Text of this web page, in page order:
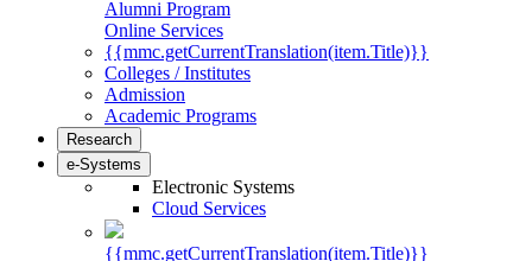
Alumni Program
Online Services
{{mmc.getCurrentTranslation(item.Title)}}
Colleges / Institutes
Admission
Academic Programs
Research
e-Systems
Electronic Systems
Cloud Services
{{mmc.getCurrentTranslation(item.Title)}}